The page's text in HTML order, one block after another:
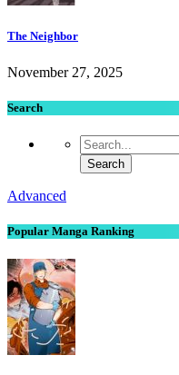
The Neighbor
November 27, 2025
Search
Advanced
Popular Manga Ranking